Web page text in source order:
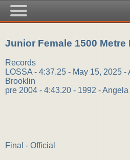
Junior Female 1500 Metre
Records
LOSSA - 4:37.25 - May 15, 2025
Brooklin
pre 2004 - 4:43.20 - 1992 -
Final - Official